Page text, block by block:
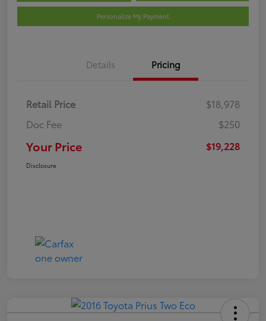
Personalize My Payment
Details Pricing
Retail Price
$18,978
Doc Fee
$250
Your Price $19,228
Disclosure